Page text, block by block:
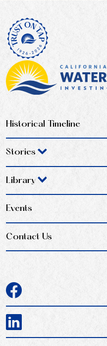
Historical Timeline
Stories
Library
Events
Contact Us